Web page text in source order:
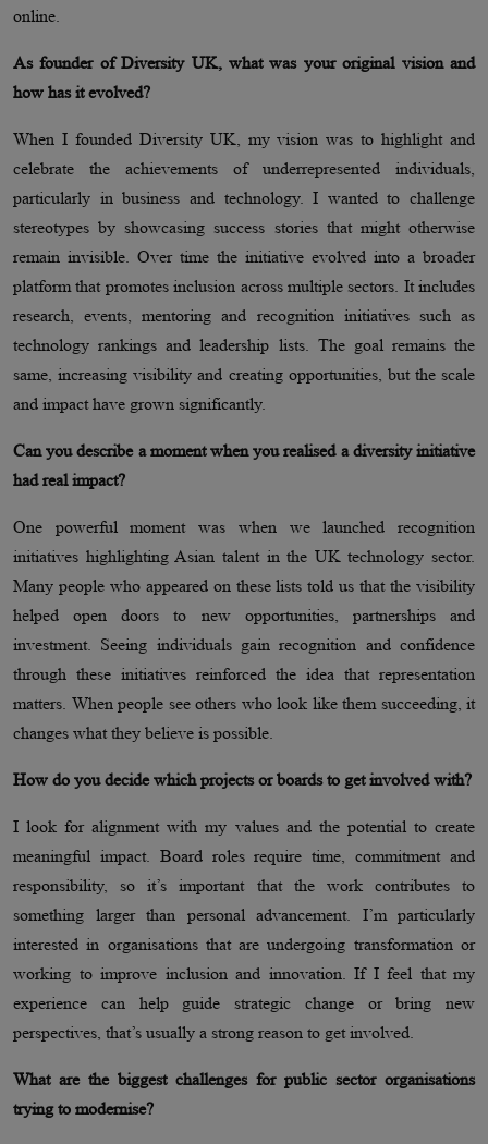
online.
As founder of Diversity UK, what was your original vision and
how has it evolved?
When I founded Diversity UK, my vision was to highlight and
celebrate the achievements of underrepresented individuals,
particularly in business and technology. I wanted to challenge
stereotypes by showcasing success stories that might otherwise
remain invisible. Over time the initiative evolved into a broader
platform that promotes inclusion across multiple sectors. It includes
research, events, mentoring and recognition initiatives such as
technology rankings and leadership lists. The goal remains the
same, increasing visibility and creating opportunities, but the scale
and impact have grown significantly.
Can you describe a moment when you realised a diversity initiative
had real impact?
One powerful moment was when we launched recognition
initiatives highlighting Asian talent in the UK technology sector.
Many people who appeared on these lists told us that the visibility
helped open doors to new opportunities, partnerships and
investment. Seeing individuals gain recognition and confidence
through these initiatives reinforced the idea that representation
matters. When people see others who look like them succeeding, it
changes what they believe is possible.
How do you decide which projects or boards to get involved with?
I look for alignment with my values and the potential to create
meaningful impact. Board roles require time, commitment and
responsibility, so it’s important that the work contributes to
something larger than personal advancement. I’m particularly
interested in organisations that are undergoing transformation or
working to improve inclusion and innovation. If I feel that my
experience can help guide strategic change or bring new
perspectives, that’s usually a strong reason to get involved.
What are the biggest challenges for public sector organisations
trying to modernise?